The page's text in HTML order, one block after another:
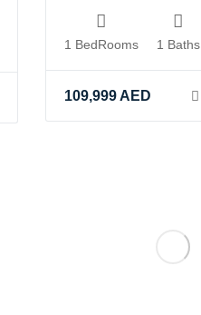
1 BedRooms 1 Baths
109,999AED